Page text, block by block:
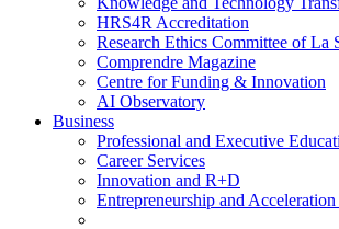
HRS4R Accreditation
Research Ethics Committee of La
Comprendre Magazine
Centre for Funding & Innovation
AI Observatory
Business
Professional and Executive
Career Services
Innovation and R+D
Entrepreneurship and